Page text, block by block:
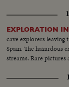
EXPLORATION
cave explorers leaving
Spain. The hazardous
streams. Rare pictures